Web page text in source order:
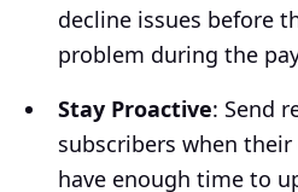
decline issues before
problem during the
Stay Proactive: Send
subscribers when
have enough time to